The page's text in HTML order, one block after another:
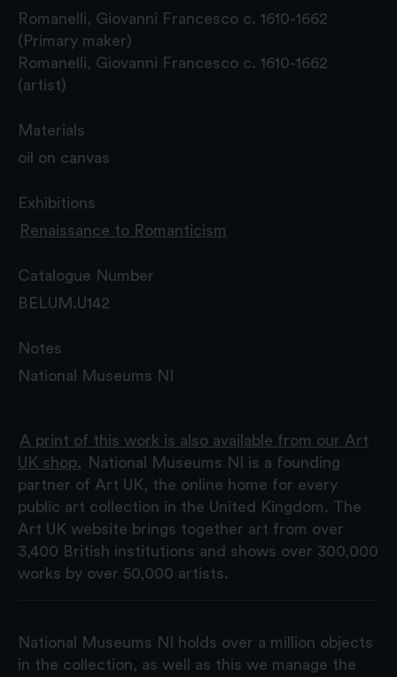
Romanelli, Giovanni Francesco c. 1610-1662
(Primary maker)
Romanelli, Giovanni Francesco c. 1610-1662
(artist)
Materials
oil on canvas
Exhibitions
Renaissance to Romanticism
Catalogue Number
BELUM.U142
Notes
National Museums NI
A print of this work is also available from our Art
UK shop.
National Museums NI is a founding
partner of Art UK, the online home for every
public art collection in the United Kingdom. The
Art UK website brings together art from over
3,400 British institutions and shows over 300,000
works by over 50,000 artists.
National Museums NI holds over a million objects
in the collection, as well as this we manage the